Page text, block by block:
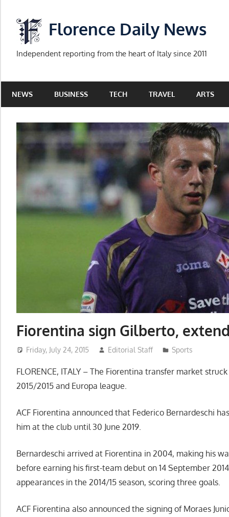
content
Florence Daily News
Independent reporting from the heart of Italy since 2011
NEWS BUSINESS TECH TRAVEL ARTS
Fiorentina sign Gilberto,
Friday, July 24, 2015 Editorial Staff Sports
FLORENCE, ITALY – The Fiorentina transfer market
2015/2015 and Europa league.
ACF Fiorentina announced that Federico Bernardeschi
him at the club until 30 June 2019.
Bernardeschi arrived at Fiorentina in 2004, making his
before earning his first-team debut on 14 September
appearances in the 2014/15 season, scoring three goals.
ACF Fiorentina also announced the signing of Moraes